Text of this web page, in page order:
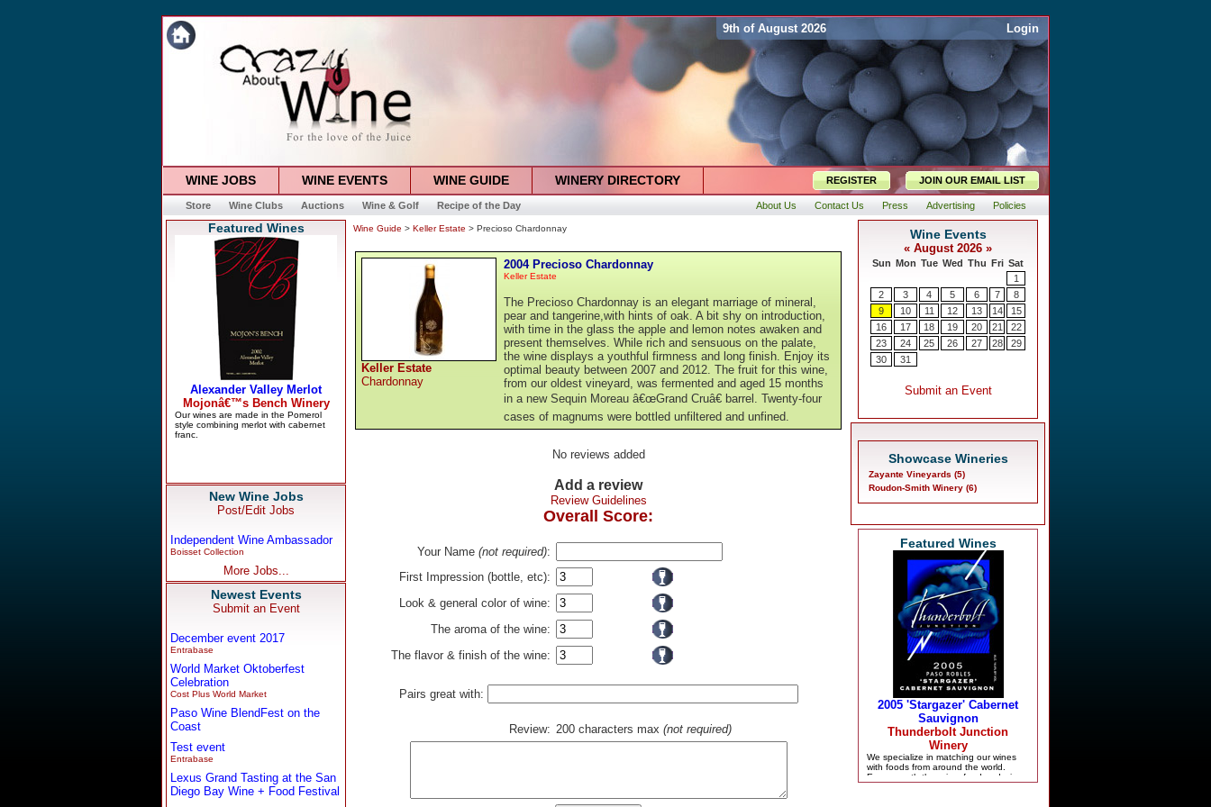
9th of August 2026 Login
WINE JOBS WINE EVENTS WINE GUIDE WINERY DIRECTORY REGISTER JOIN OUR EMAIL LIST
Store Wine Clubs Auctions Wine & Golf Recipe of the Day About Us Contact Us Press Advertising Policies
Featured Wines
New Wine Jobs
Post/Edit Jobs
Independent Wine Ambassador
Boisset Collection
More Jobs...
Newest Events
Submit an Event
December event 2017
Entrabase
World Market Oktoberfest
Celebration
Cost Plus World Market
Paso Wine BlendFest on the
Coast
Test event
Entrabase
Lexus Grand Tasting at the San
Diego Bay Wine + Food Festival
Wine Guide > Keller Estate > Precioso Chardonnay
Keller Estate
Chardonnay
2004 Precioso Chardonnay
Keller Estate
The Precioso Chardonnay is an elegant marriage of mineral,
pear and tangerine,with hints of oak. A bit shy on introduction,
with time in the glass the apple and lemon notes awaken and
present themselves. While rich and sensuous on the palate,
the wine displays a youthful firmness and long finish. Enjoy its
optimal beauty between 2007 and 2012. The fruit for this wine,
from our oldest vineyard, was fermented and aged 15 months
in a new Sequin Moreau â€œGrand Cruâ€ barrel. Twenty-four
cases of magnums were bottled unfiltered and unfined.
No reviews added
Add a review
Review Guidelines
Overall Score:
Your Name (not required):
First Impression (bottle, etc):
Look & general color of wine:
The aroma of the wine:
The flavor & finish of the wine:
Pairs great with:
Review: 200 characters max (not required)
Showcase Wineries
Zayante Vineyards (5)
Roudon-Smith Winery (6)
Featured Wines